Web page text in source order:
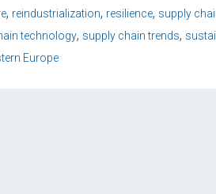
, reindustrialization, resilience, supply
technology, supply chain trends,
Europe